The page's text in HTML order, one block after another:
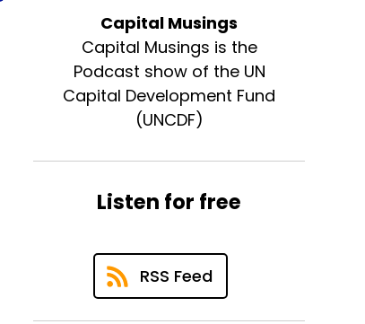
Capital Musings
Capital Musings is the
Podcast show of the UN
Capital Development Fund
(UNCDF)
Listen for free
RSS Feed